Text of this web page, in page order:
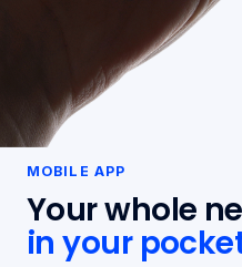
MOBILE APP
Your whole
in your